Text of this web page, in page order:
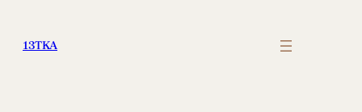
content
13TKA